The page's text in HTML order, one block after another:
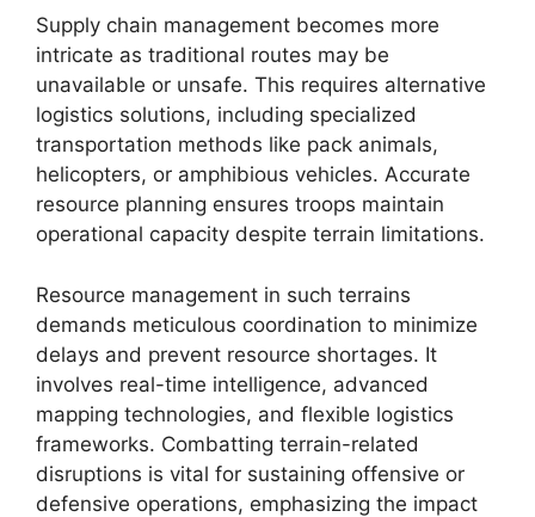
Supply chain management becomes more
intricate as traditional routes may be
unavailable or unsafe. This requires alternative
logistics solutions, including specialized
transportation methods like pack animals,
helicopters, or amphibious vehicles. Accurate
resource planning ensures troops maintain
operational capacity despite terrain limitations.
Resource management in such terrains
demands meticulous coordination to minimize
delays and prevent resource shortages. It
involves real-time intelligence, advanced
mapping technologies, and flexible logistics
frameworks. Combatting terrain-related
disruptions is vital for sustaining offensive or
defensive operations, emphasizing the impact